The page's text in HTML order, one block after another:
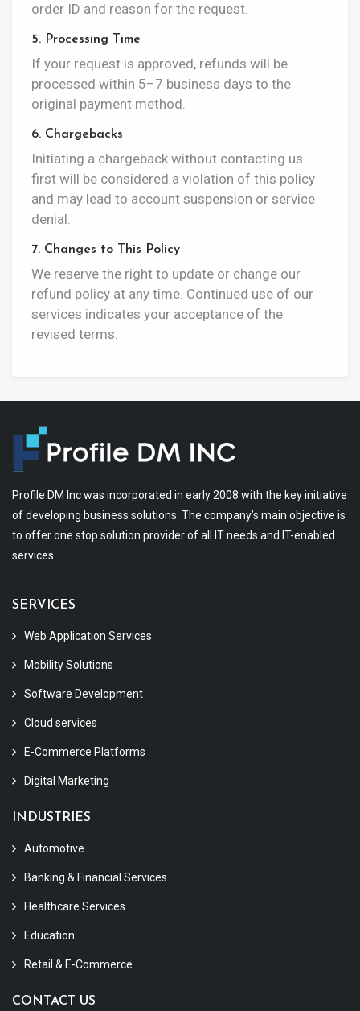
order ID and reason for the request.
5. Processing Time
If your request is approved, refunds will be
processed within 5–7 business days to the
original payment method.
6. Chargebacks
Initiating a chargeback without contacting us
first will be considered a violation of this policy
and may lead to account suspension or service
denial.
7. Changes to This Policy
We reserve the right to update or change our
refund policy at any time. Continued use of our
services indicates your acceptance of the
revised terms.
Profile DM Inc was incorporated in early 2008 with the key initiative
of developing business solutions. The company’s main objective is
to offer one stop solution provider of all IT needs and IT-enabled
services.
SERVICES
Web Application Services
Mobility Solutions
Software Development
Cloud services
E-Commerce Platforms
Digital Marketing
INDUSTRIES
Automotive
Banking & Financial Services
Healthcare Services
Education
Retail & E-Commerce
CONTACT US